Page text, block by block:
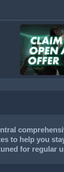
to help you
for regular